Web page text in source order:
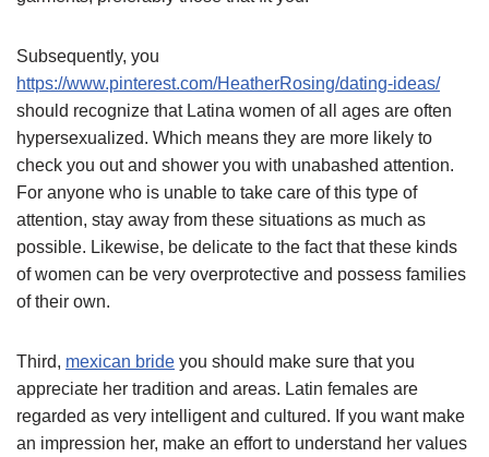
Subsequently, you
https://www.pinterest.com/HeatherRosing/dating-ideas/
should recognize that Latina women of all ages are often
hypersexualized. Which means they are more likely to
check you out and shower you with unabashed attention.
For anyone who is unable to take care of this type of
attention, stay away from these situations as much as
possible. Likewise, be delicate to the fact that these kinds
of women can be very overprotective and possess families
of their own.
Third, mexican bride you should make sure that you
appreciate her tradition and areas. Latin females are
regarded as very intelligent and cultured. If you want make
an impression her, make an effort to understand her values